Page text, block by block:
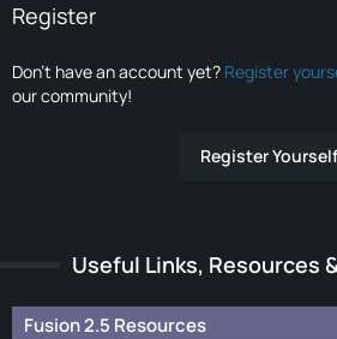
Register
Don’t have an account yet? Register
our community!
Register Yourself
Useful Links, Resources
Fusion 2.5 Resources